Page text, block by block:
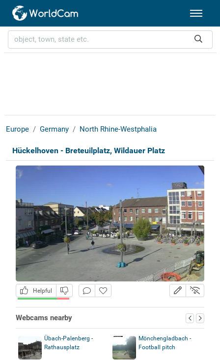
Europe Germany North Rhine-Westphalia
Hückelhoven - Breteuilplatz, Wildauer Platz
Helpful
Webcams nearby
Übach-Palenberg -
Rathausplatz
Mönchengladbach -
Football pitch